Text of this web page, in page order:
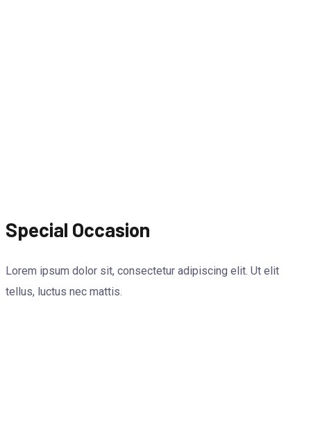
Special Occasion
Lorem ipsum dolor sit, consectetur adipiscing elit. Ut elit
tellus, luctus nec mattis.